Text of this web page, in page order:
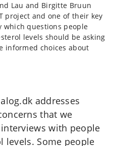
Lau and Birgitte Bruun
project and one of their key
which questions people
levels should be asking
informed choices about
addresses
that we
with people
levels. Some people